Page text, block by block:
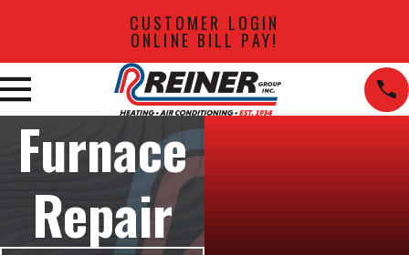
CUSTOMER LOGIN
ONLINE BILL PAY!
Furnace
Repair